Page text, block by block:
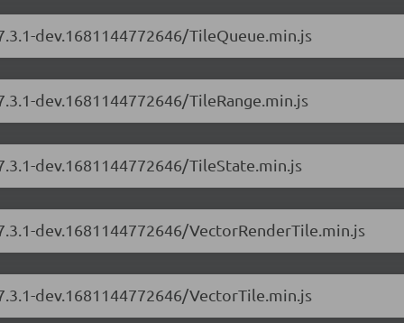
dev.1681144772646/TileQueue.min.js
dev.1681144772646/TileRange.min.js
dev.1681144772646/TileState.min.js
dev.1681144772646/VectorRenderTile.min.js
dev.1681144772646/VectorTile.min.js